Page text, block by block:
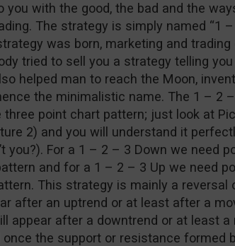
you with the good, the bad and the
The strategy is simply named “1 –
was born, marketing and trading
tried to sell you a strategy telling
helped man to reach the Moon,
the minimalistic name. The 1 – 2
point chart pattern; just look at
2) and you will understand it
you?). For a 1 – 2 – 3 Down we need
and for a 1 – 2 – 3 Up we need
This strategy is mainly a reversal
after an uptrend or at least after a
appear after a downtrend or at least a
the support or resistance formed